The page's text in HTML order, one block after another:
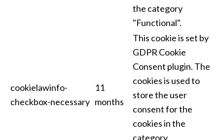
the category
"Functional".
cookielawinfo-
checkbox-necessary
11
months
This cookie is set by
GDPR Cookie
Consent plugin. The
cookies is used to
store the user
consent for the
cookies in the
category